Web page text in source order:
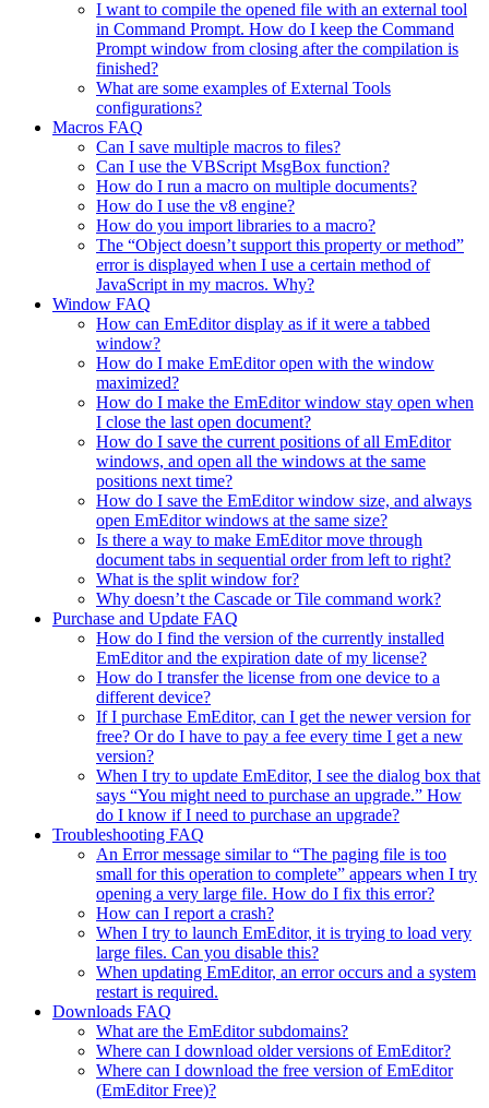
I want to compile the opened file with an external tool
in Command Prompt. How do I keep the Command
Prompt window from closing after the compilation is
finished?
What are some examples of External Tools
configurations?
Macros FAQ
Can I save multiple macros to files?
Can I use the VBScript MsgBox function?
How do I run a macro on multiple documents?
How do I use the v8 engine?
How do you import libraries to a macro?
The “Object doesn’t support this property or method”
error is displayed when I use a certain method of
JavaScript in my macros. Why?
Window FAQ
How can EmEditor display as if it were a tabbed
window?
How do I make EmEditor open with the window
maximized?
How do I make the EmEditor window stay open when
I close the last open document?
How do I save the current positions of all EmEditor
windows, and open all the windows at the same
positions next time?
How do I save the EmEditor window size, and always
open EmEditor windows at the same size?
Is there a way to make EmEditor move through
document tabs in sequential order from left to right?
What is the split window for?
Why doesn’t the Cascade or Tile command work?
Purchase and Update FAQ
How do I find the version of the currently installed
EmEditor and the expiration date of my license?
How do I transfer the license from one device to a
different device?
If I purchase EmEditor, can I get the newer version for
free? Or do I have to pay a fee every time I get a new
version?
When I try to update EmEditor, I see the dialog box that
says “You might need to purchase an upgrade.” How
do I know if I need to purchase an upgrade?
Troubleshooting FAQ
An Error message similar to “The paging file is too
small for this operation to complete” appears when I try
opening a very large file. How do I fix this error?
How can I report a crash?
When I try to launch EmEditor, it is trying to load very
large files. Can you disable this?
When updating EmEditor, an error occurs and a system
restart is required.
Downloads FAQ
What are the EmEditor subdomains?
Where can I download older versions of EmEditor?
Where can I download the free version of EmEditor
(EmEditor Free)?